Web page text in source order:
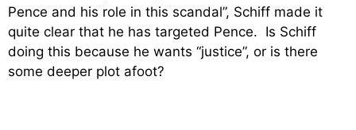
Pence and his role in this scandal”, Schiff made it
quite clear that he has targeted Pence. Is Schiff
doing this because he wants “justice”, or is there
some deeper plot afoot?